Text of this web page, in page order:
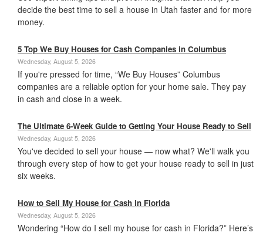
decide the best time to sell a house in Utah faster and for more
money.
5 Top We Buy Houses for Cash Companies in Columbus
Wednesday, August 5, 2026
If you're pressed for time, “We Buy Houses” Columbus
companies are a reliable option for your home sale. They pay
in cash and close in a week.
The Ultimate 6-Week Guide to Getting Your House Ready to Sell
Wednesday, August 5, 2026
You've decided to sell your house — now what? We'll walk you
through every step of how to get your house ready to sell in just
six weeks.
How to Sell My House for Cash in Florida
Wednesday, August 5, 2026
Wondering “How do I sell my house for cash in Florida?” Here’s